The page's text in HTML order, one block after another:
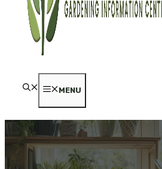
MENU